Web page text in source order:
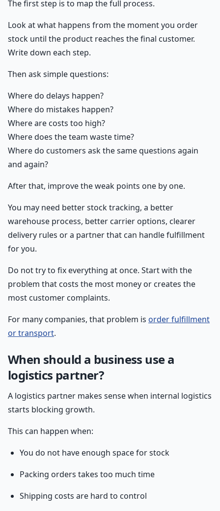
The first step is to map the full process.
Look at what happens from the moment you order
stock until the product reaches the final customer.
Write down each step.
Then ask simple questions:
Where do delays happen?
Where do mistakes happen?
Where are costs too high?
Where does the team waste time?
Where do customers ask the same questions again
and again?
After that, improve the weak points one by one.
You may need better stock tracking, a better
warehouse process, better carrier options, clearer
delivery rules or a partner that can handle fulfillment
for you.
Do not try to fix everything at once. Start with the
problem that costs the most money or creates the
most customer complaints.
For many companies, that problem is order fulfillment
or transport.
When should a business use a
logistics partner?
A logistics partner makes sense when internal logistics
starts blocking growth.
This can happen when:
You do not have enough space for stock
Packing orders takes too much time
Shipping costs are hard to control